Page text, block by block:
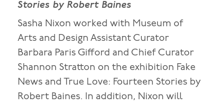
Stories by Robert Baines
Sasha Nixon worked with Museum of
Arts and Design Assistant Curator
Barbara Paris Gifford and Chief Curator
Shannon Stratton on the exhibition Fake
News and True Love: Fourteen Stories by
Robert Baines. In addition, Nixon will